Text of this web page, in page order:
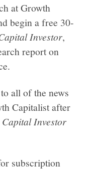
at Growth
begin a free 30-
Investor,
report on
all of the news
Capitalist after
Investor
subscription